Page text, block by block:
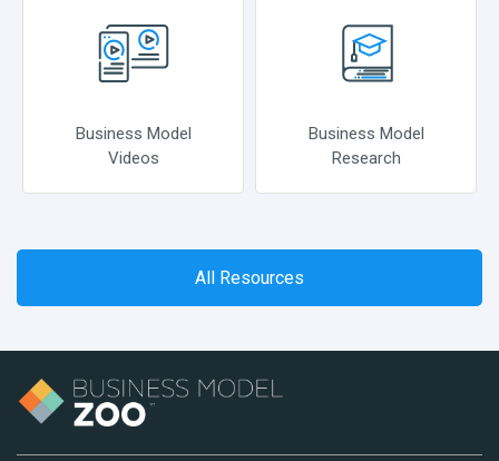
Business Model
Videos
Business Model
Research
All Resources